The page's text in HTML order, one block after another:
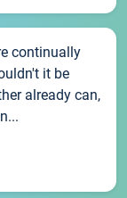
continually
it be
already can,